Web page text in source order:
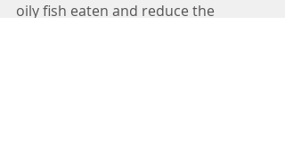
oily fish eaten and reduce the